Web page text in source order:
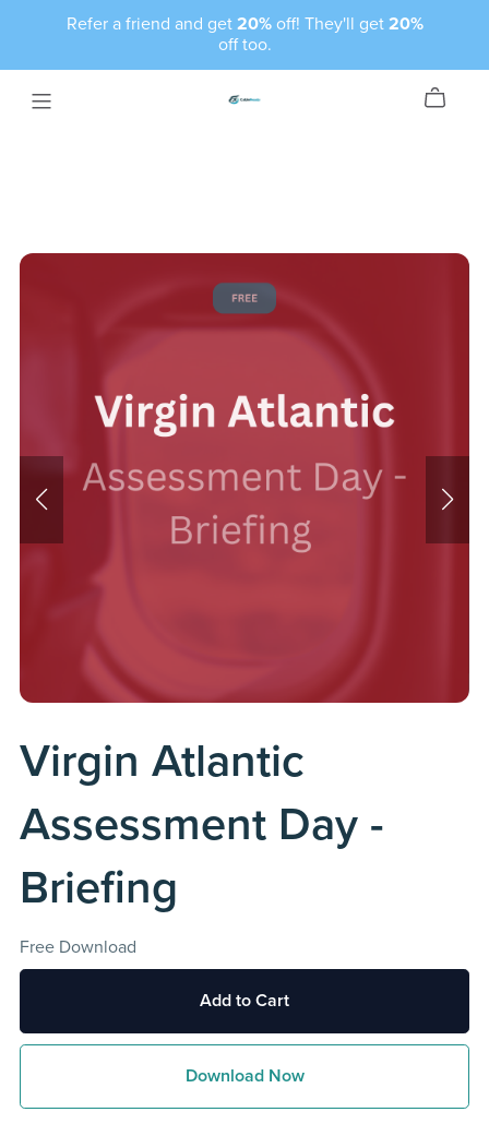
Refer a friend and get 20%off! They'll get 20%
off too.
Virgin Atlantic
Assessment Day -
Briefing
Free Download
Add to Cart
Download Now